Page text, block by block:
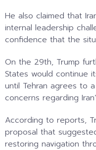
He also claimed that
internal leadership
confidence that the
On the 29th, Trump
States would continue
until Tehran agrees to
concerns regarding
According to reports,
proposal that
restoring navigation